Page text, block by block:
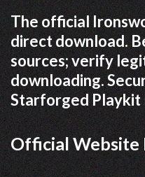
The official
direct download.
sources; verify
downloading.
Starforged Playkit
Official Website